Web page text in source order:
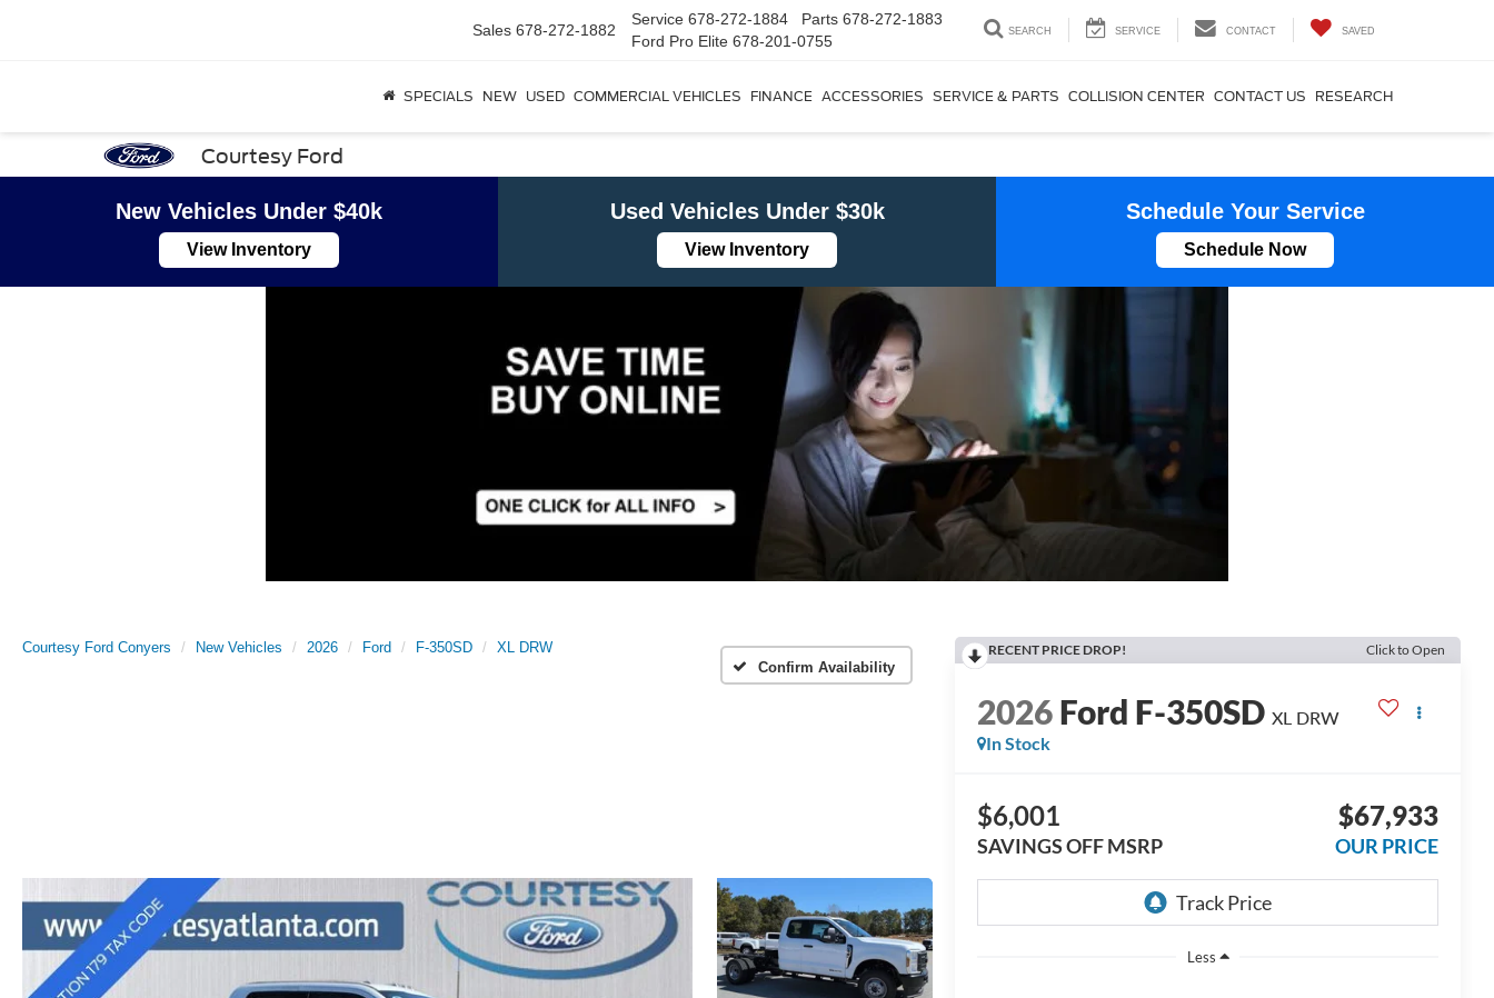
Courtesy Ford
Sales 678-272-1882
Service 678-272-1884 Parts 678-272-1883
Ford Pro Elite 678-201-0755
SEARCH SERVICE CONTACT SAVED
SPECIALS NEW USED COMMERCIAL VEHICLES FINANCE ACCESSORIES SERVICE & PARTS COLLISION CENTER CONTACT US RESEARCH
New Vehicles Under $40k
View Inventory
Used Vehicles Under $30k
View Inventory
Schedule Your Service
Schedule Now
Courtesy Ford Conyers New Vehicles 2026 Ford F-350SD
XL DRW
Confirm Availability
RECENT PRICE DROP! Click to Open
2026Ford F-350SD XL DRW
In Stock
$6,001
SAVINGS OFF MSRP
$67,933
OUR PRICE
Less